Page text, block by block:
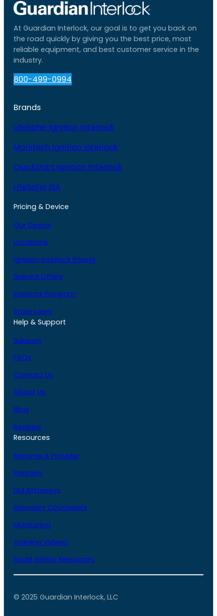
At Guardian Interlock, our goal is to get you back on
the road quickly by giving you the best price, most
reliable equipment, and best customer service in the
industry.
800-499-0994
Brands
LifeSafer Ignition Interlock
Monitech Ignition Interlock
QuickStart Ignition Interlock
LifeSafer ISA
Pricing & Device
Our Device
Locations
Ignition Interlock Pricing
Special Offers
Interlock Program
State Laws
Help & Support
Support
FAQs
Contact Us
About Us
Blog
Reviews
Resources
Become A Provider
Partners
DUI Attorneys
Recovery Counselors
Monitoring
Training Videos
Road Safety Resources
© 2025 Guardian Interlock, LLC